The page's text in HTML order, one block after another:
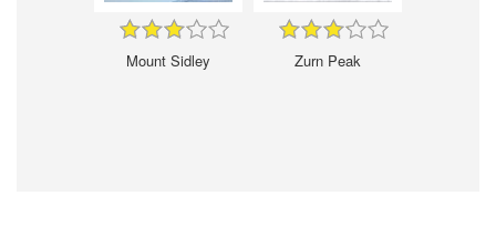
Mount Sidley Zurn Peak